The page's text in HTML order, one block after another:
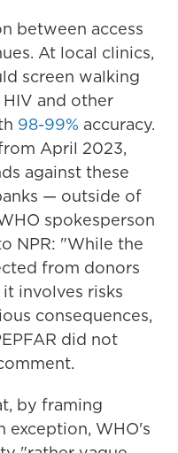
between access
At local clinics,
screen walking
and other
98-99% accuracy.
April 2023,
against these
— outside of
spokesperson
NPR: "While the
from donors
involves risks
consequences,
did not
by framing
exception, WHO's